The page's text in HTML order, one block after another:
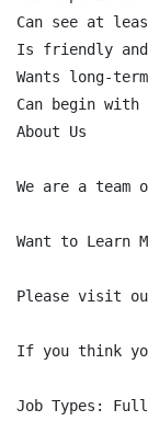
Can see at
Is friendly
Wants long-
Can begin
About Us
We are a
Want to Learn
Please visit
If you think
Job Types: